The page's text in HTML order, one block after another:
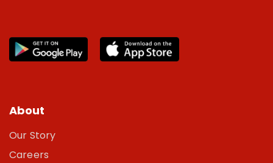
About
Our Story
Careers